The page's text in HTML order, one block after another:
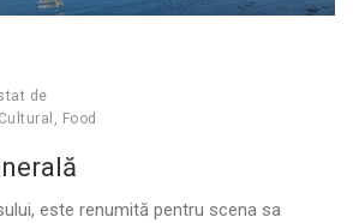
de
Cultural , Food
este renumită pentru scena sa